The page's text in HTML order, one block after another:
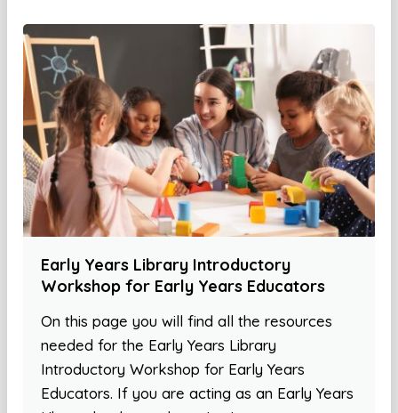
Early Years Library Introductory
Workshop for Early Years Educators
On this page you will find all the resources
needed for the Early Years Library
Introductory Workshop for Early Years
Educators. If you are acting as an Early Years